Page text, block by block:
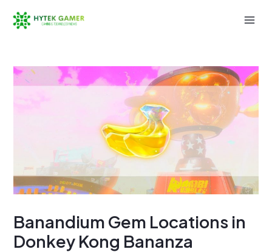
Banandium Gem Locations in
Donkey Kong Bananza